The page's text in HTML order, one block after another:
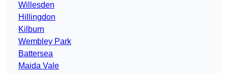
Willesden
Hillingdon
Kilburn
Wembley Park
Battersea
Maida Vale